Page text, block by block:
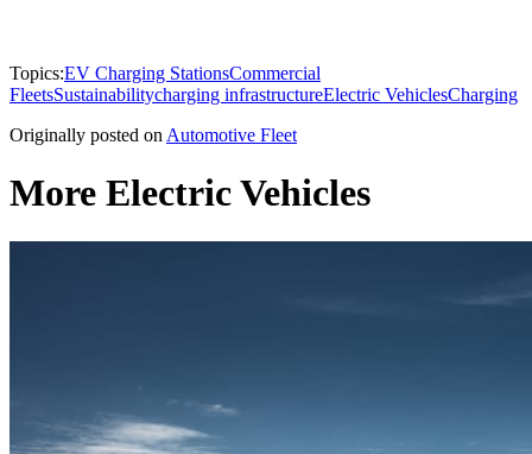
Topics:EV Charging StationsCommercial
FleetsSustainabilitycharging infrastructureElectric VehiclesCharging
Originally posted on Automotive Fleet
More Electric Vehicles